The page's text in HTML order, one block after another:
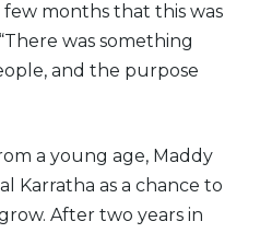
months that this was
was something
and the purpose
a young age, Maddy
Karratha as a chance to
After two years in